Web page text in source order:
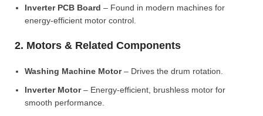
Inverter PCB Board – Found in modern machines for
energy-efficient motor control.
2. Motors & Related Components
Washing Machine Motor– Drives the drum rotation.
Inverter Motor– Energy-efficient, brushless motor for
smooth performance.